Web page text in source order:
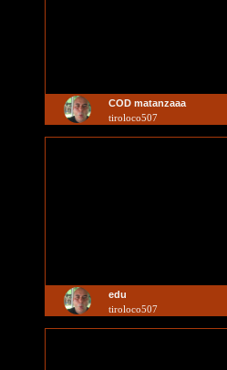
COD matanzaaa
tiroloco507
edu
tiroloco507